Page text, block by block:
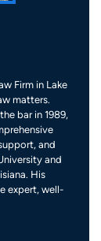
Firm in Lake
matters.
bar in 1989,
and
and
His
expert, well-